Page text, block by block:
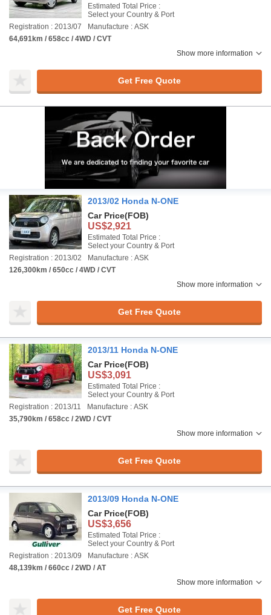
Estimated Total Price :
Select your Country & Port
Registration : 2013/07
Manufacture : ASK
64,691km / 658cc / 4WD / CVT
Show more information
Get Free Quote
2013/02 Honda N-ONE
Car Price(FOB)
US$2,921
Estimated Total Price :
Select your Country & Port
Registration : 2013/02
Manufacture : ASK
126,300km / 650cc / 4WD / CVT
Show more information
Get Free Quote
2013/11 Honda N-ONE
Car Price(FOB)
US$3,091
Estimated Total Price :
Select your Country & Port
Registration : 2013/11
Manufacture : ASK
35,790km / 658cc / 2WD / CVT
Show more information
Get Free Quote
2013/09 Honda N-ONE
Car Price(FOB)
US$3,656
Estimated Total Price :
Select your Country & Port
Registration : 2013/09
Manufacture : ASK
48,139km / 660cc / 2WD / AT
Show more information
Get Free Quote